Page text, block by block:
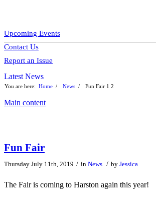
website
Upcoming Events
Contact Us
Report an Issue
Latest News
You are here: Home 1
/ News 2
/ Fun Fair
Main content
Fun Fair
Thursday July 11th, 2019 / in News / by Jessica
The Fair is coming to Harston again this year!